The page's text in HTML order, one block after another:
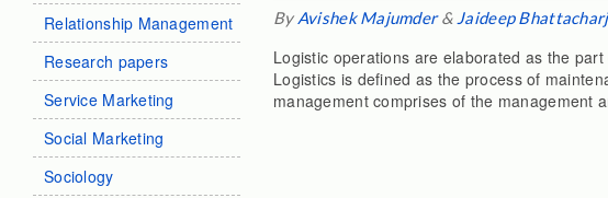
Relationship Management
Research papers
Service Marketing
Social Marketing
Sociology
By Avishek Majumder& Jaideep
Logistic operations are elaborated as the
Logistics is defined as the process of
management comprises of the management